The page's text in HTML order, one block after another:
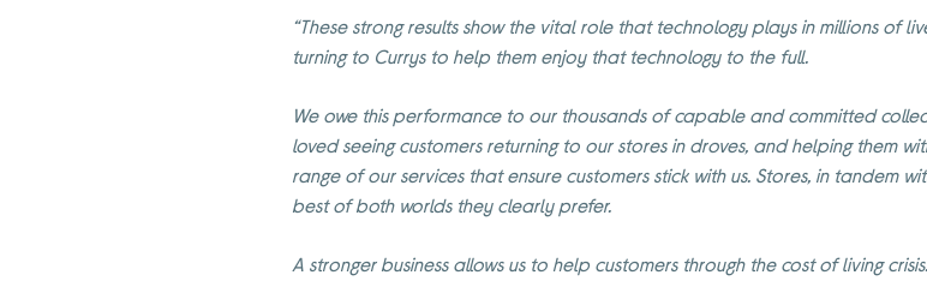
“These strong results show the vital role that technology plays in millions of
turning to Currys to help them enjoy that technology to the full.
We owe this performance to our thousands of capable and committed
loved seeing customers returning to our stores in droves, and helping them
range of our services that ensure customers stick with us. Stores, in tandem
best of both worlds they clearly prefer.
A stronger business allows us to help customers through the cost of living